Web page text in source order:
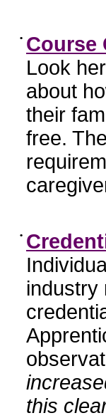
• Course
Look
about
their
free.
•
industry
this